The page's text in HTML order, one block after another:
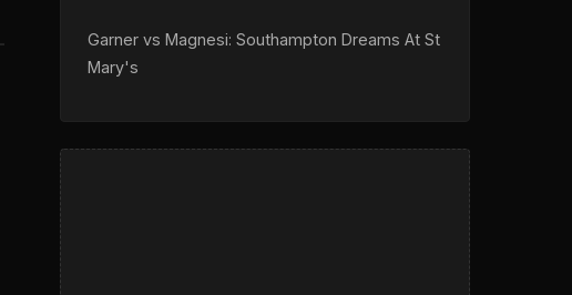
Garner vs Magnesi: Southampton Dreams At St
Mary's